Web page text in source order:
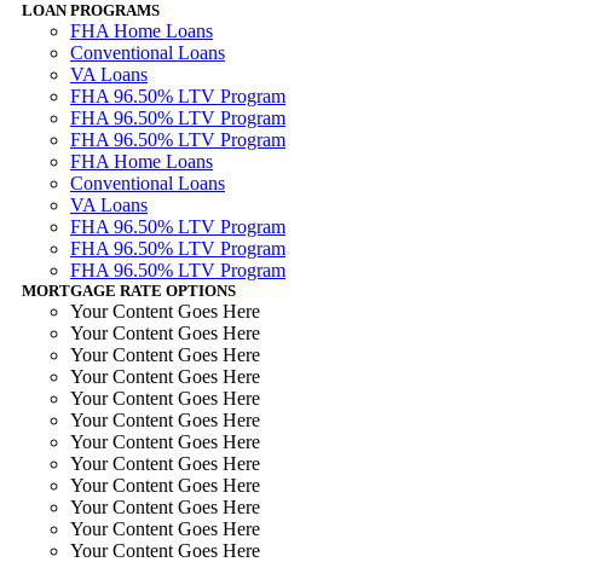
LOAN PROGRAMS
FHA Home Loans
Conventional Loans
VA Loans
FHA 96.50% LTV Program
FHA 96.50% LTV Program
FHA 96.50% LTV Program
FHA Home Loans
Conventional Loans
VA Loans
FHA 96.50% LTV Program
FHA 96.50% LTV Program
FHA 96.50% LTV Program
MORTGAGE RATE OPTIONS
Your Content Goes Here
Your Content Goes Here
Your Content Goes Here
Your Content Goes Here
Your Content Goes Here
Your Content Goes Here
Your Content Goes Here
Your Content Goes Here
Your Content Goes Here
Your Content Goes Here
Your Content Goes Here
Your Content Goes Here